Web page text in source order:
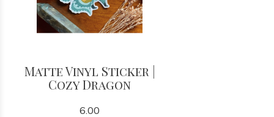
Matte Vinyl Sticker |
Cozy Dragon
6.00